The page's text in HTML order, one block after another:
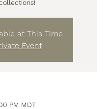
at This Time
Event
PM MDT